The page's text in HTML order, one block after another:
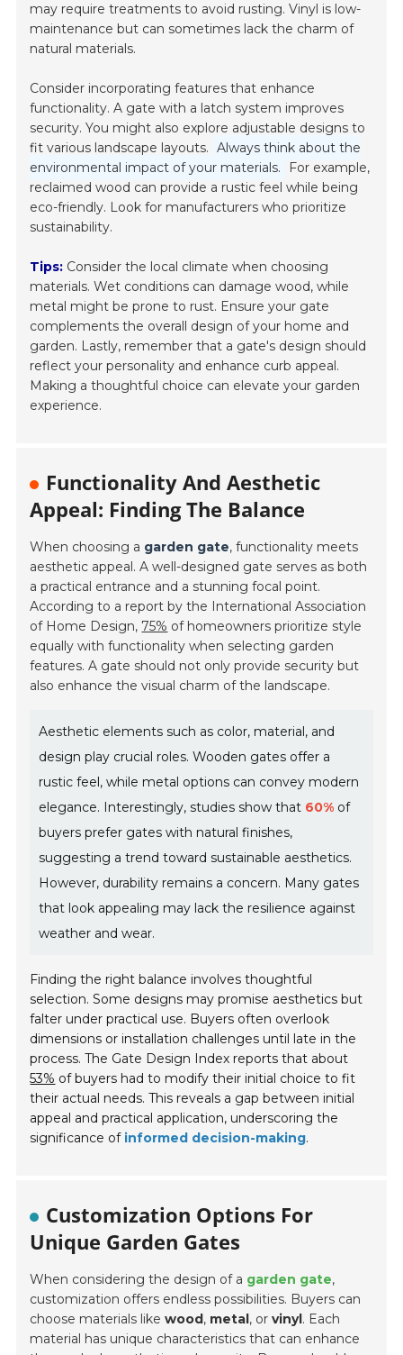
may require treatments to avoid rusting. Vinyl is low-
maintenance but can sometimes lack the charm of
natural materials.
Consider incorporating features that enhance
functionality. A gate with a latch system improves
security. You might also explore adjustable designs to
fit various landscape layouts. Always think about the
environmental impact of your materials.
For example,
reclaimed wood can provide a rustic feel while being
eco-friendly. Look for manufacturers who prioritize
sustainability.
Tips: Consider the local climate when choosing
materials. Wet conditions can damage wood, while
metal might be prone to rust. Ensure your gate
complements the overall design of your home and
garden. Lastly, remember that a gate's design should
reflect your personality and enhance curb appeal.
Making a thoughtful choice can elevate your garden
experience.
Functionality And Aesthetic
Appeal: Finding The Balance
When choosing a garden gate, functionality meets
aesthetic appeal. A well-designed gate serves as both
a practical entrance and a stunning focal point.
According to a report by the International Association
of Home Design, 75% of homeowners prioritize style
equally with functionality when selecting garden
features. A gate should not only provide security but
also enhance the visual charm of the landscape.
Aesthetic elements such as color, material, and
design play crucial roles. Wooden gates offer a
rustic feel, while metal options can convey modern
elegance. Interestingly, studies show that 60% of
buyers prefer gates with natural finishes,
suggesting a trend toward sustainable aesthetics.
However, durability remains a concern. Many gates
that look appealing may lack the resilience against
weather and wear.
Finding the right balance involves thoughtful
selection. Some designs may promise aesthetics but
falter under practical use. Buyers often overlook
dimensions or installation challenges until late in the
process. The Gate Design Index reports that about
53% of buyers had to modify their initial choice to fit
their actual needs. This reveals a gap between initial
appeal and practical application, underscoring the
significance of informed decision-making.
Customization Options For
Unique Garden Gates
When considering the design of a garden gate,
customization offers endless possibilities. Buyers can
choose materials likewood, metal, orvinyl. Each
material has unique characteristics that can enhance